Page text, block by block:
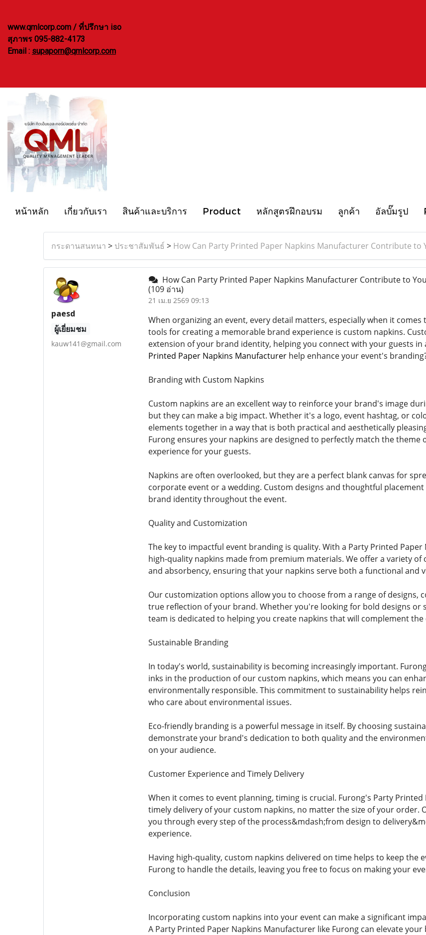
www.qmlcorp.com / ที่ปรึกษา iso
สุภาพร 095-882-4173
Email : supaporn@qmlcorp.com
หน้าหลัก เกี่ยวกับเรา สินค้าและบริการ Product หลักสูตรฝึกอบรม ลูกค้า อัลบั๊มรูป
กระดานสนทนา > ประชาสัมพันธ์ > How Can Party Printed Paper Napkins Manufacturer Contribute to
paesd
ผู้เยี่ยมชม
kauw141@gmail.com
How Can Party Printed Paper Napkins Manufacturer Contribute to
(109 อ่าน)
21 เม.ย 2569 09:13
When organizing an event, every detail matters, especially when it
tools for creating a memorable brand experience is custom napkins.
extension of your brand identity, helping you connect with your guests in
Printed Paper Napkins Manufacturerhelp enhance your event's
Branding with Custom Napkins
Custom napkins are an excellent way to reinforce your brand's image
but they can make a big impact. Whether it's a logo, event hashtag, or
elements together in a way that is both practical and aesthetically
Furong ensures your napkins are designed to perfectly match the
experience for your guests.
Napkins are often overlooked, but they are a perfect blank canvas for
corporate event or a wedding. Custom designs and thoughtful
brand identity throughout the event.
Quality and Customization
The key to impactful event branding is quality. With a Party Printed
high-quality napkins made from premium materials. We offer a variety
and absorbency, ensuring that your napkins serve both a functional and
Our customization options allow you to choose from a range of designs,
true reflection of your brand. Whether you're looking for bold designs or
team is dedicated to helping you create napkins that will complement
Sustainable Branding
In today's world, sustainability is becoming increasingly important.
inks in the production of our custom napkins, which means you can
environmentally responsible. This commitment to sustainability helps
who care about environmental issues.
Eco-friendly branding is a powerful message in itself. By choosing
demonstrate your brand's dedication to both quality and the
on your audience.
Customer Experience and Timely Delivery
When it comes to event planning, timing is crucial. Furong's Party
timely delivery of your custom napkins, no matter the size of your order.
you through every step of the process&mdash;from design to
experience.
Having high-quality, custom napkins delivered on time helps to keep the
Furong to handle the details, leaving you free to focus on making your
Conclusion
Incorporating custom napkins into your event can make a significant
A Party Printed Paper Napkins Manufacturer like Furong can elevate